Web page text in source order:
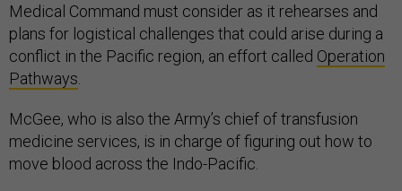
Medical Command must consider as it rehearses and
plans for logistical challenges that could arise during a
conflict in the Pacific region, an effort called Operation
Pathways.
McGee, who is also the Army’s chief of transfusion
medicine services, is in charge of figuring out how to
move blood across the Indo-Pacific.